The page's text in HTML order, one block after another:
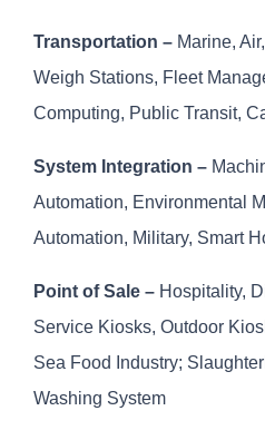
Transportation – Marine,
Weigh Stations, Fleet
Computing, Public Transit,
System Integration –
Automation, Environmental
Automation, Military, Smart
Point of Sale – Hospitality,
Service Kiosks, Outdoor
Sea Food Industry;
Washing System